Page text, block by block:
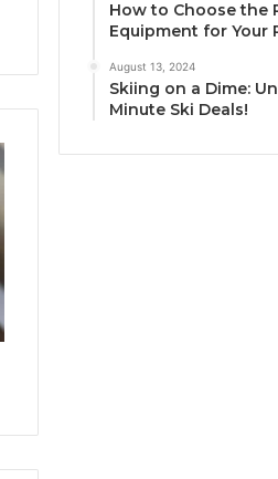
How to Choose the
Equipment for Your
August 13, 2024
Skiing on a Dime:
Minute Ski Deals!